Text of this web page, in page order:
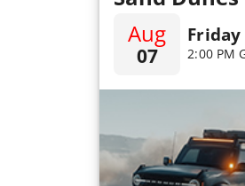
Aug
07
Friday
2:00 PM